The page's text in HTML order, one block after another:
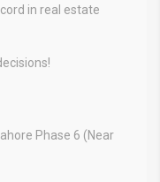
in real estate
Phase 6 (Near